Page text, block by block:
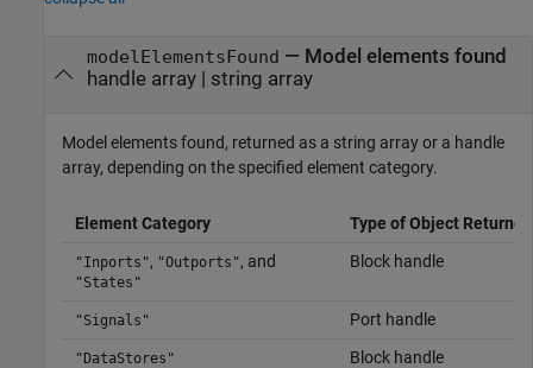
modelElementsFound — Model elements found
handle array | string array
Model elements found, returned as a string array or a handle
array, depending on the specified element category.
Element Category Type of Object Returned
"Inports", "Outports", and
"States"
Block handle
"Signals" Port handle
"DataStores" Block handle